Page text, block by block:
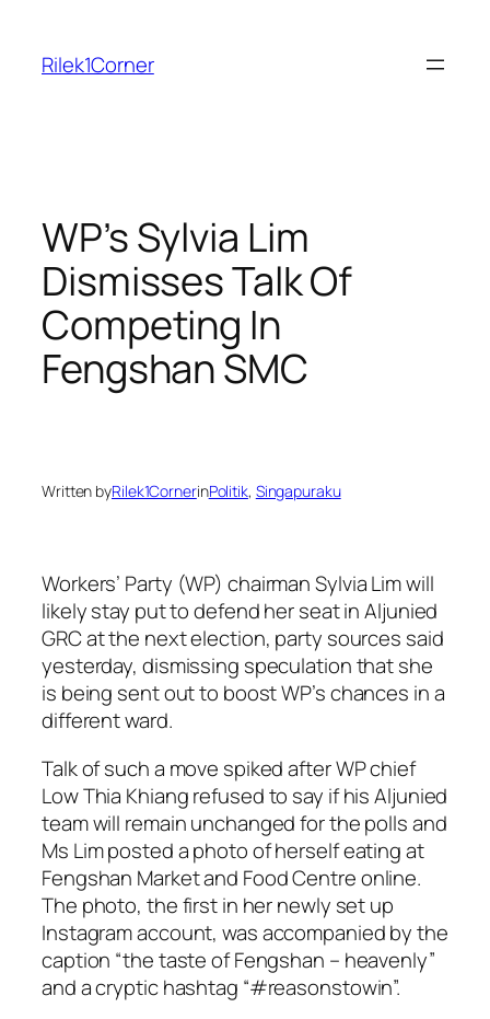
content
Rilek1Corner
WP’s Sylvia Lim
Dismisses Talk Of
Competing In
Fengshan SMC
Written byRilek1CornerinPolitik, Singapuraku
Workers’ Party (WP) chairman Sylvia Lim will
likely stay put to defend her seat in Aljunied
GRC at the next election, party sources said
yesterday, dismissing speculation that she
is being sent out to boost WP’s chances in a
different ward.
Talk of such a move spiked after WP chief
Low Thia Khiang refused to say if his Aljunied
team will remain unchanged for the polls and
Ms Lim posted a photo of herself eating at
Fengshan Market and Food Centre online.
The photo, the first in her newly set up
Instagram account, was accompanied by the
caption “the taste of Fengshan – heavenly”
and a cryptic hashtag “#reasonstowin”.